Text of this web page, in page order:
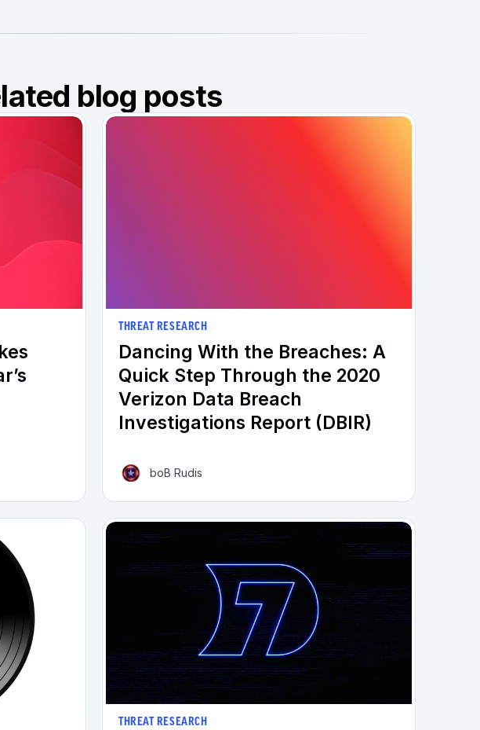
blog posts
THREAT RESEARCH
Dancing With the Breaches: A
Quick Step Through the 2020
Verizon Data Breach
Investigations Report (DBIR)
boB Rudis
THREAT RESEARCH